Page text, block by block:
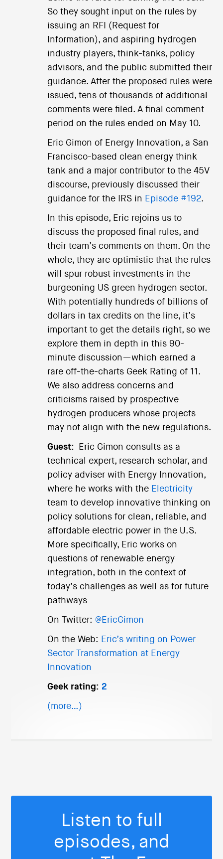
So they sought input on the rules by
issuing an RFI (Request for
Information), and aspiring hydrogen
industry players, think-tanks, policy
advisors, and the public submitted their
guidance. After the proposed rules were
issued, tens of thousands of additional
comments were filed. A final comment
period on the rules ended on May 10.
Eric Gimon of Energy Innovation, a San
Francisco-based clean energy think
tank and a major contributor to the 45V
discourse, previously discussed their
guidance for the IRS in Episode #192.
In this episode, Eric rejoins us to
discuss the proposed final rules, and
their team’s comments on them. On the
whole, they are optimistic that the rules
will spur robust investments in the
burgeoning US green hydrogen sector.
With potentially hundreds of billions of
dollars in tax credits on the line, it’s
important to get the details right, so we
explore them in depth in this 90-
minute discussion—which earned a
rare off-the-charts Geek Rating of 11.
We also address concerns and
criticisms raised by prospective
hydrogen producers whose projects
may not align with the new regulations.
Guest:
Eric Gimon consults as a
technical expert, research scholar, and
policy adviser with Energy Innovation,
where he works with the Electricity
team to develop innovative thinking on
policy solutions for clean, reliable, and
affordable electric power in the U.S.
More specifically, Eric works on
questions of renewable energy
integration, both in the context of
today’s challenges as well as for future
pathways
On Twitter: @EricGimon
On the Web: Eric’s writing on Power
Sector Transformation at Energy
Innovation
Geek rating: 2
(more…)
Listen to full
episodes, and